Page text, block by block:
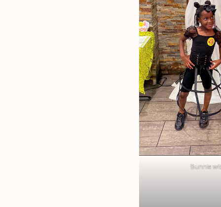
Bunnie